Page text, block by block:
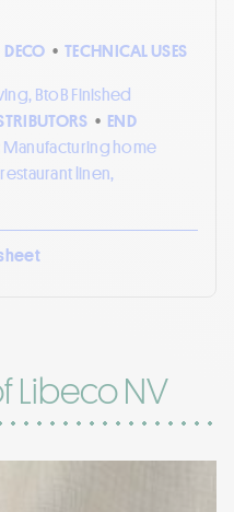
DECO • TECHNICAL USES
BtoB Finished
• END
Manufacturing home
linen,
Libeco NV